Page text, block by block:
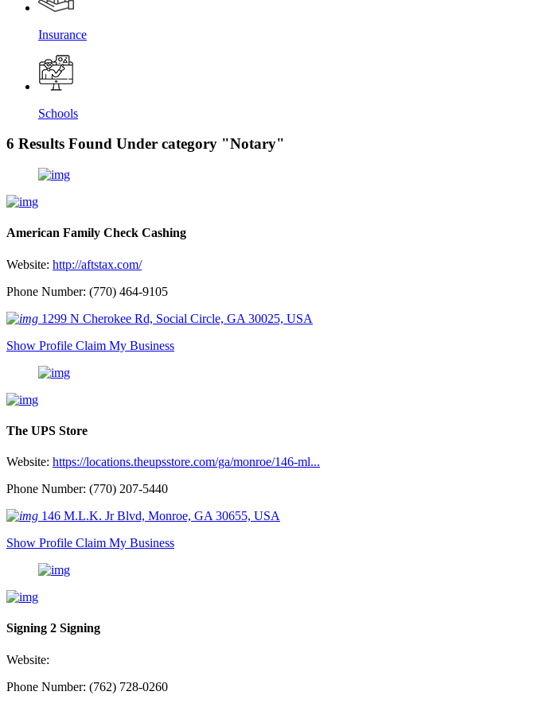
Insurance
Schools
6 Results Found Under category "Notary"
American Family Check Cashing
Website: http://aftstax.com/
Phone Number: (770) 464-9105
1299 N Cherokee Rd, Social Circle, GA 30025, USA
Show Profile Claim My Business
The UPS Store
Website: https://locations.theupsstore.com/ga/monroe/146-ml...
Phone Number: (770) 207-5440
146 M.L.K. Jr Blvd, Monroe, GA 30655, USA
Show Profile Claim My Business
Signing 2 Signing
Website:
Phone Number: (762) 728-0260